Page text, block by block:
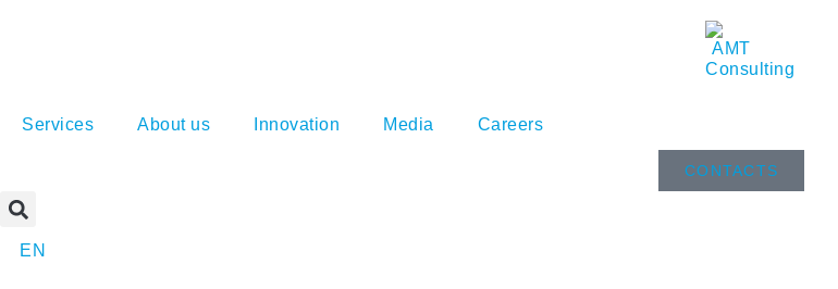
Services About us Innovation Media Careers
CONTACTS
EN